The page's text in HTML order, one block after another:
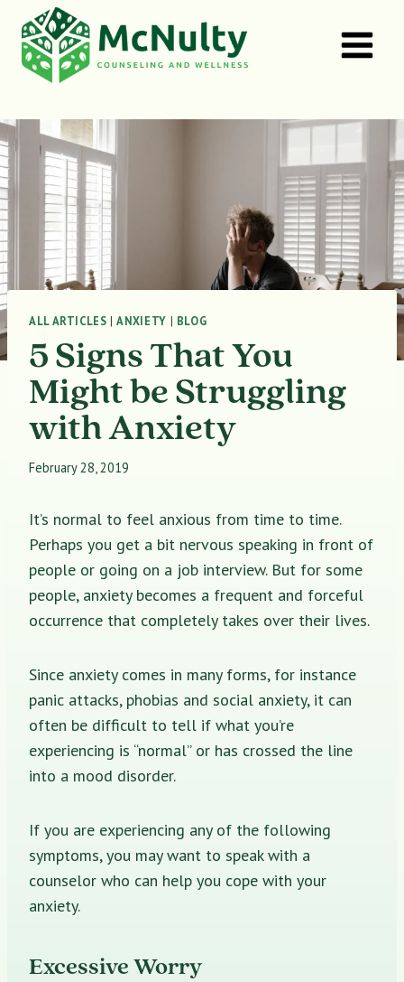
content
ALL ARTICLES |ANXIETY | BLOG
5 Signs That You
Might be Struggling
with Anxiety
February 28, 2019
It’s normal to feel anxious from time to time.
Perhaps you get a bit nervous speaking in front of
people or going on a job interview. But for some
people, anxiety becomes a frequent and forceful
occurrence that completely takes over their lives.
Since anxiety comes in many forms, for instance
panic attacks, phobias and social anxiety, it can
often be difficult to tell if what you’re
experiencing is “normal” or has crossed the line
into a mood disorder.
If you are experiencing any of the following
symptoms, you may want to speak with a
counselor who can help you cope with your
anxiety.
Excessive Worry